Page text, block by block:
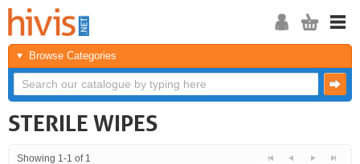
Browse Categories
STERILE WIPES
Showing 1-1 of 1